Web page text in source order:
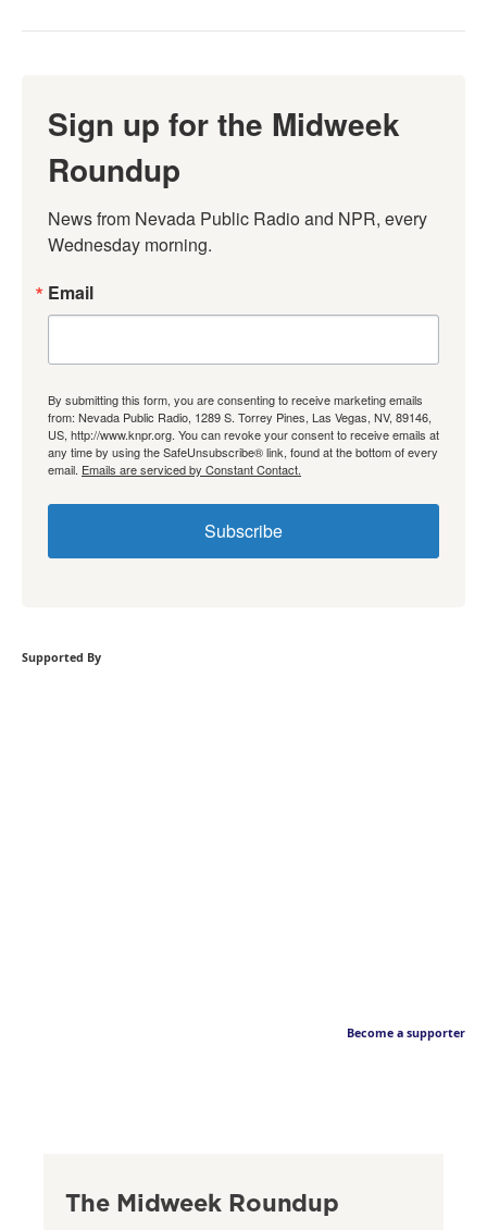
Sign up for the Midweek
Roundup
News from Nevada Public Radio and NPR, every
Wednesday morning.
Email
By submitting this form, you are consenting to receive marketing emails
from: Nevada Public Radio, 1289 S. Torrey Pines, Las Vegas, NV, 89146,
US, http://www.knpr.org. You can revoke your consent to receive emails at
any time by using the SafeUnsubscribe® link, found at the bottom of every
email. Emails are serviced by Constant Contact.
Subscribe
Supported By
Become a supporter
The Midweek Roundup